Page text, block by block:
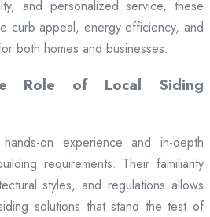
and personalized service, these
curb appeal, energy efficiency, and
both homes and businesses.
Role of Local Siding
on experience and in-depth
requirements. Their familiarity
styles, and regulations allows
solutions that stand the test of